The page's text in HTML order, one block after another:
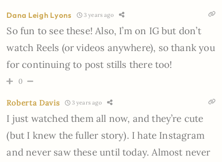
Dana Leigh Lyons 3 years ago
So fun to see these! Also, I’m on IG but don’t
watch Reels (or videos anywhere), so thank you
for continuing to post stills there too!
0
Roberta Davis 3 years ago
I just watched them all now, and they’re cute
(but I knew the fuller story). I hate Instagram
and never saw these until today. Almost never